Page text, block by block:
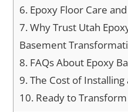
6. Epoxy Floor Care
7.Why Trust Utah
Basement
8. FAQs About Epoxy
9.The Cost of
10. Ready to